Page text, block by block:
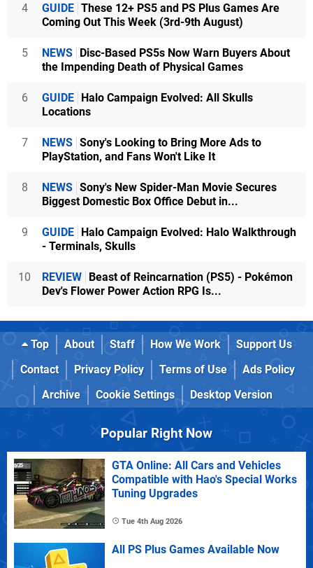
4 GUIDE These 12+ PS5 and PS Plus Games Are
Coming Out This Week (3rd-9th August)
5 NEWS Disc-Based PS5s Now Warn Buyers About
the Impending Death of Physical Games
6 GUIDE Halo Campaign Evolved: All Skulls
Locations
7 NEWS Sony's Looking to Bring More Ads to
PlayStation, and Fans Won't Like It
8 NEWS Sony's New Spider-Man Movie Secures
Biggest Domestic Box Office Debut in...
9 GUIDE Halo Campaign Evolved: Halo Walkthrough
- Terminals, Skulls
10 REVIEW Beast of Reincarnation (PS5) - Pokémon
Dev's Flower Power Action RPG Is...
Top About Staff How We Work
Support Us
Contact
Privacy Policy Terms of Use
Ads Policy
Archive
Cookie Settings Desktop Version
Popular Right Now
GTA Online: All Cars and Vehicles
Compatible with Hao's Special Works
Tuning Upgrades
Tue 4th Aug 2026
All PS Plus Games Available Now